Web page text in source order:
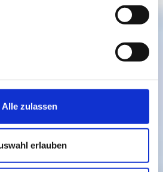
Alle zulassen
erlauben